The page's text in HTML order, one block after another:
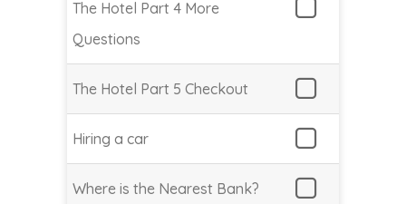
The Hotel Part 4 More
Questions
The Hotel Part 5 Checkout
Hiring a car
Where is the Nearest Bank?